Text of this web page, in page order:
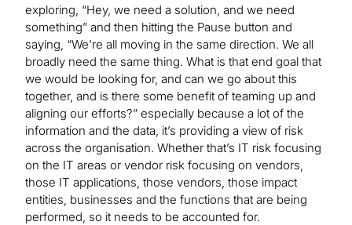
exploring, “Hey, we need a solution, and we need
something” and then hitting the Pause button and
saying, “We’re all moving in the same direction. We all
broadly need the same thing. What is that end goal that
we would be looking for, and can we go about this
together, and is there some benefit of teaming up and
aligning our efforts?” especially because a lot of the
information and the data, it’s providing a view of risk
across the organisation. Whether that’s IT risk focusing
on the IT areas or vendor risk focusing on vendors,
those IT applications, those vendors, those impact
entities, businesses and the functions that are being
performed, so it needs to be accounted for.